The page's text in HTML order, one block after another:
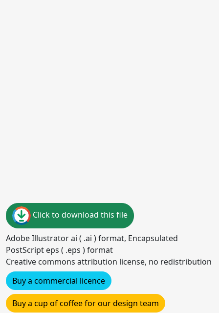
Click to download this file
Adobe Illustrator ai ( .ai ) format, Encapsulated
PostScript eps ( .eps ) format
Creative commons attribution license, no redistribution
Buy a commercial licence
Buy a cup of coffee for our design team